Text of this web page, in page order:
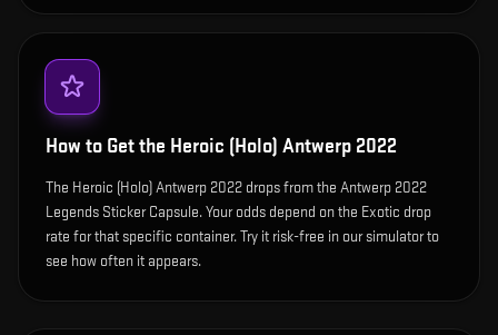
How to Get the Heroic (Holo) Antwerp 2022
The Heroic (Holo) Antwerp 2022 drops from the Antwerp 2022
Legends Sticker Capsule. Your odds depend on the Exotic drop
rate for that specific container. Try it risk-free in our simulator to
see how often it appears.